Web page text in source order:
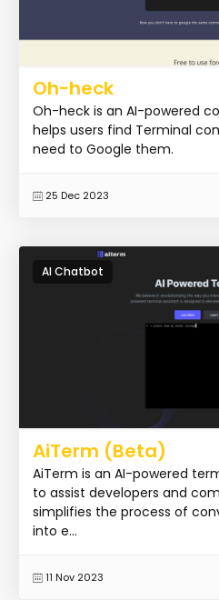
Oh-heck
Oh-heck is an AI-powered
helps users find Terminal
need to Google them.
25 Dec 2023
AI Chatbot
AiTerm (Beta)
AiTerm is an AI-powered
to assist developers and
simplifies the process of
into e...
11 Nov 2023